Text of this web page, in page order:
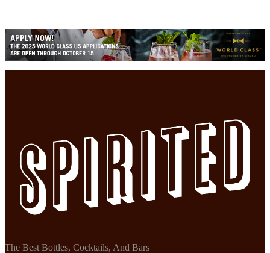
The Best Bottles, Cocktails, And Bars